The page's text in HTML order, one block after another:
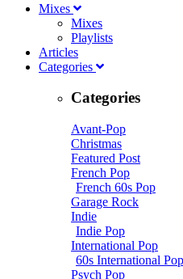
Mixes
Mixes
Playlists
Articles
Categories
Categories
Avant-Pop
Christmas
Featured Post
French Pop
French 60s Pop
Garage Rock
Indie
Indie Pop
International Pop
60s International Pop
Psych Pop